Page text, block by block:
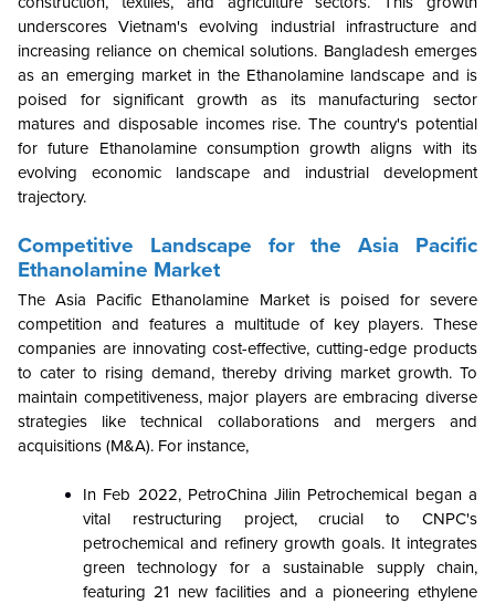
underscores Vietnam's evolving industrial infrastructure and
increasing reliance on chemical solutions. Bangladesh emerges
as an emerging market in the Ethanolamine landscape and is
poised for significant growth as its manufacturing sector
matures and disposable incomes rise. The country's potential
for future Ethanolamine consumption growth aligns with its
evolving economic landscape and industrial development
trajectory.
Competitive Landscape for the Asia Pacific
Ethanolamine Market
The Asia Pacific Ethanolamine Market is poised for severe
competition and features a multitude of key players. These
companies are innovating cost-effective, cutting-edge products
to cater to rising demand, thereby driving market growth. To
maintain competitiveness, major players are embracing diverse
strategies like technical collaborations and mergers and
acquisitions (M&A). For instance,
In Feb 2022, PetroChina Jilin Petrochemical began a
vital restructuring project, crucial to CNPC's
petrochemical and refinery growth goals. It integrates
green technology for a sustainable supply chain,
featuring 21 new facilities and a pioneering ethylene